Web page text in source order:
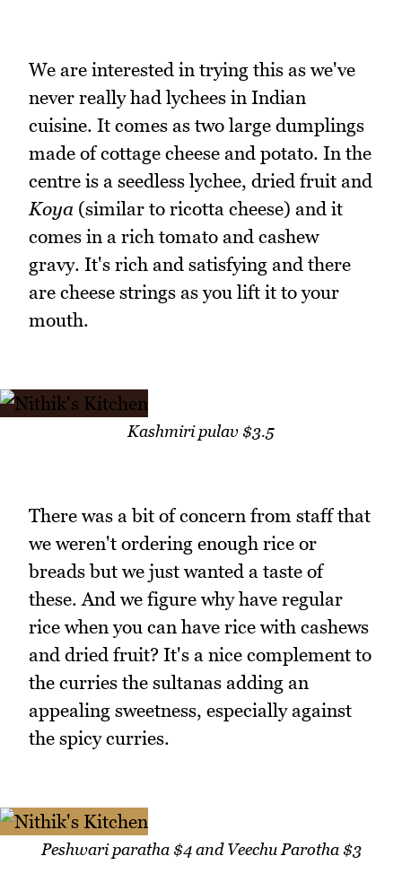
We are interested in trying this as we've
never really had lychees in Indian
cuisine. It comes as two large dumplings
made of cottage cheese and potato. In the
centre is a seedless lychee, dried fruit and
Koya (similar to ricotta cheese) and it
comes in a rich tomato and cashew
gravy. It's rich and satisfying and there
are cheese strings as you lift it to your
mouth.
Kashmiri pulav $3.5
There was a bit of concern from staff that
we weren't ordering enough rice or
breads but we just wanted a taste of
these. And we figure why have regular
rice when you can have rice with cashews
and dried fruit? It's a nice complement to
the curries the sultanas adding an
appealing sweetness, especially against
the spicy curries.
Peshwari paratha $4 and Veechu Parotha $3